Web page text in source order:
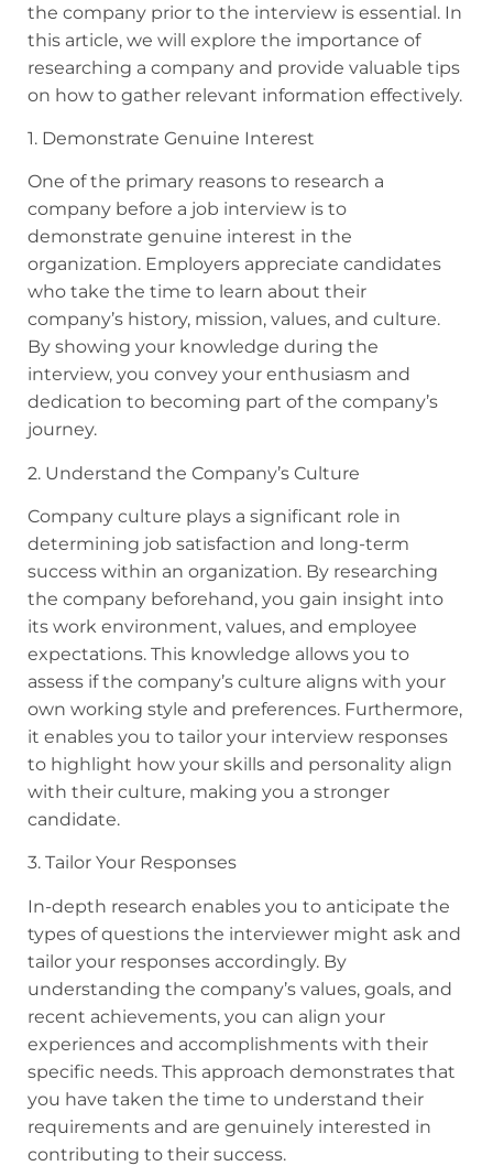
the company prior to the interview is essential. In
this article, we will explore the importance of
researching a company and provide valuable tips
on how to gather relevant information effectively.
1. Demonstrate Genuine Interest
One of the primary reasons to research a
company before a job interview is to
demonstrate genuine interest in the
organization. Employers appreciate candidates
who take the time to learn about their
company’s history, mission, values, and culture.
By showing your knowledge during the
interview, you convey your enthusiasm and
dedication to becoming part of the company’s
journey.
2. Understand the Company’s Culture
Company culture plays a significant role in
determining job satisfaction and long-term
success within an organization. By researching
the company beforehand, you gain insight into
its work environment, values, and employee
expectations. This knowledge allows you to
assess if the company’s culture aligns with your
own working style and preferences. Furthermore,
it enables you to tailor your interview responses
to highlight how your skills and personality align
with their culture, making you a stronger
candidate.
3. Tailor Your Responses
In-depth research enables you to anticipate the
types of questions the interviewer might ask and
tailor your responses accordingly. By
understanding the company’s values, goals, and
recent achievements, you can align your
experiences and accomplishments with their
specific needs. This approach demonstrates that
you have taken the time to understand their
requirements and are genuinely interested in
contributing to their success.